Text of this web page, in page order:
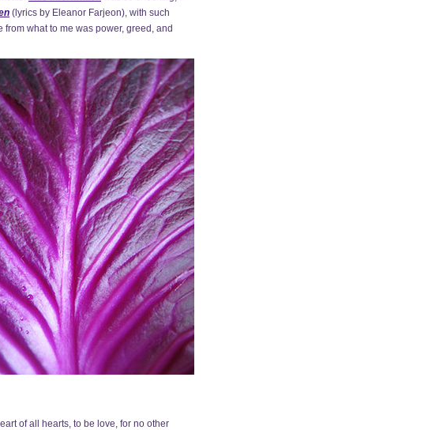
(lyrics by Eleanor Farjeon), with such
what to me was power, greed, and
of all hearts, to be love, for no other